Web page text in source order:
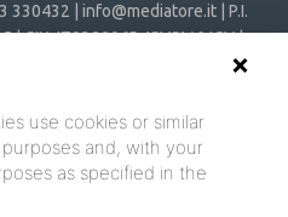
330432 info@mediatore.it | P.I.
| CIN: IT038006B4SVSM6JCV |
use cookies or similar
and, with your
as specified in the